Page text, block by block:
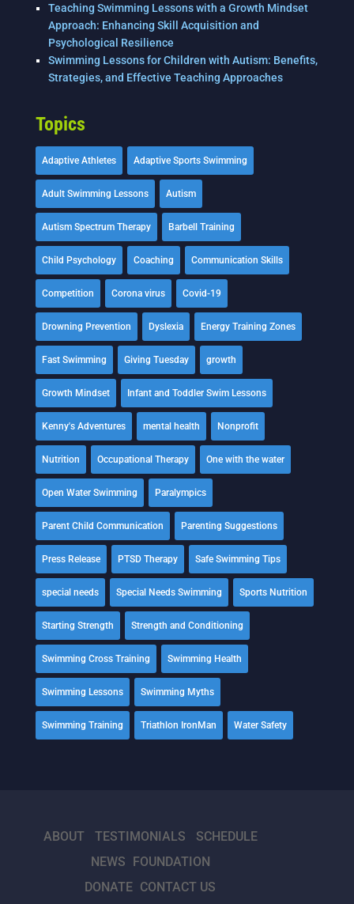
Teaching Swimming Lessons with a Growth Mindset
Approach: Enhancing Skill Acquisition and
Psychological Resilience
Swimming Lessons for Children with Autism: Benefits,
Strategies, and Effective Teaching Approaches
Topics
Adaptive Athletes Adaptive Sports Swimming
Adult Swimming Lessons Autism
Autism Spectrum Therapy Barbell Training
Child Psychology Coaching Communication Skills
Competition Corona virus Covid-19
Drowning Prevention Dyslexia Energy Training Zones
Fast Swimming Giving Tuesday growth
Growth Mindset Infant and Toddler Swim Lessons
Kenny's Adventures mental health Nonprofit
Nutrition Occupational Therapy One with the water
Open Water Swimming Paralympics
Parent Child Communication Parenting Suggestions
Press Release PTSD Therapy Safe Swimming Tips
special needs Special Needs Swimming Sports Nutrition
Starting Strength Strength and Conditioning
Swimming Cross Training Swimming Health
Swimming Lessons Swimming Myths
Swimming Training Triathlon IronMan Water Safety
ABOUT TESTIMONIALS
SCHEDULE
NEWS FOUNDATION
DONATE CONTACT US